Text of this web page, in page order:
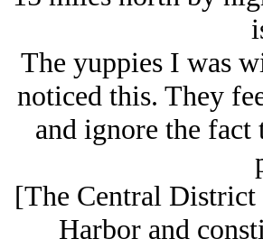
The yuppies I was
noticed this. They
and ignore the fact
[The Central
Harbor and